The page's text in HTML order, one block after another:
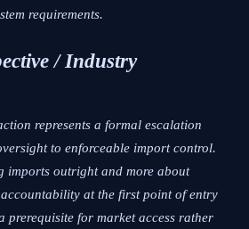
requirements.
/ Industry
represents a formal escalation
to enforceable import control.
imports outright and more about
at the first point of entry
prerequisite for market access rather